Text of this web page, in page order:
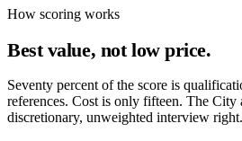
How scoring works
Best value, not low price.
Seventy percent of the score is
references. Cost is only fifteen. The City
discretionary, unweighted interview right.